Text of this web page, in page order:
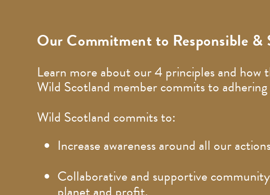
Our Commitment to Responsible &
Learn more about our 4 principles and
Wild Scotland member commits to
Wild Scotland commits to:
Increase awareness around all our
Collaborative and supportive